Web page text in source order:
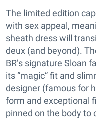
The limited edition
with sex appeal,
sheath dress will
deux (and beyond).
BR’s signature Sloan
its “magic” fit and
designer (famous for
form and exceptional
pinned on the body